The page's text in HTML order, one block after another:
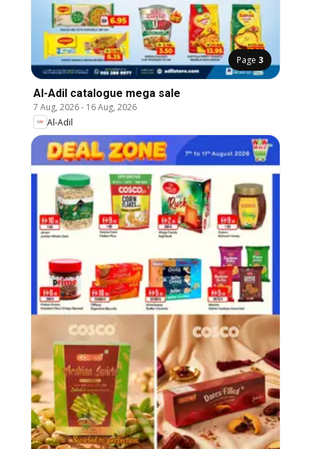
Page 3
Al-Adil catalogue mega sale
7 Aug, 2026- 16 Aug, 2026
Al-Adil